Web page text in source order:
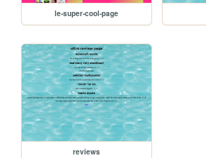
le-super-cool-page
reviews